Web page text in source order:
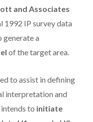
and Associates
IP survey data
generate a
of the target area.
to assist in defining
interpretation and
to initiate